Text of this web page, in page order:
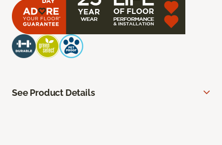
See Product Details